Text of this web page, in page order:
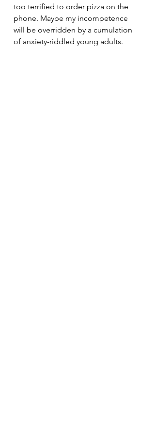
too terrified to order pizza on the
phone. Maybe my incompetence
will be overridden by a cumulation
of anxiety-riddled young adults.